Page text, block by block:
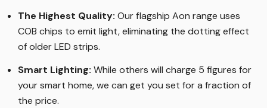
The Highest Quality: Our flagship Aon range uses
COB chips to emit light, eliminating the dotting effect
of older LED strips.
Smart Lighting: While others will charge 5 figures for
your smart home, we can get you set for a fraction of
the price.